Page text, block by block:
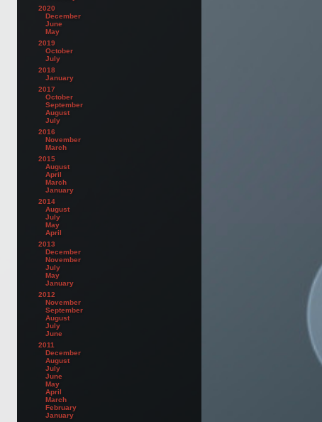
2020
December
June
May
2019
October
July
2018
January
2017
October
September
August
July
2016
November
March
2015
August
April
March
January
2014
August
July
May
April
2013
December
November
July
May
January
2012
November
September
August
July
June
2011
December
August
July
June
May
April
March
February
January